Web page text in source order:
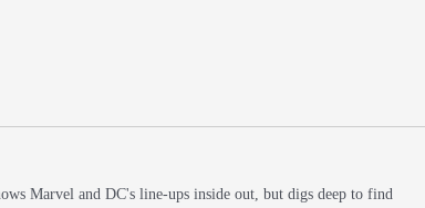
Marvel and DC's line-ups inside out, but digs deep to find